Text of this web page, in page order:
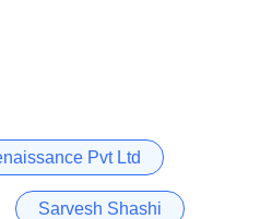
Pvt Ltd
Sarvesh Shashi